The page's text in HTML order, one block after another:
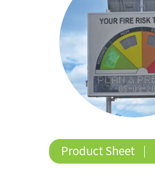
Product Sheet